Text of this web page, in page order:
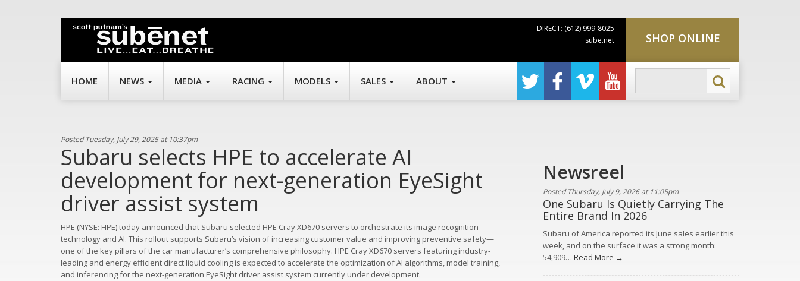
DIRECT: (612) 999-8025
sube.net
SHOP ONLINE
HOME NEWS MEDIA RACING MODELS SALES ABOUT
Posted Tuesday, July 29, 2025 at 10:37pm
Subaru selects HPE to accelerate AI
development for next-generation EyeSight
driver assist system
HPE (NYSE: HPE) today announced that Subaru selected HPE Cray XD670 servers to orchestrate its image recognition
technology and AI. This rollout supports Subaru’s vision of increasing customer value and improving preventive safety—
one of the key pillars of the car manufacturer’s comprehensive philosophy. HPE Cray XD670 servers featuring industry-
leading and energy efficient direct liquid cooling is expected to accelerate the optimization of AI algorithms, model training,
and inferencing for the next-generation EyeSight driver assist system currently under development.
Newsreel
Posted Thursday, July 9, 2026 at 11:05pm
One Subaru Is Quietly Carrying The
Entire Brand In 2026
Subaru of America reported its June sales earlier this
week, and on the surface it was a strong month:
54,909… Read More →